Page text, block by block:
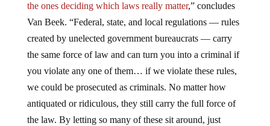
the ones deciding which laws really matter,” concludes
Van Beek. “Federal, state, and local regulations — rules
created by unelected government bureaucrats — carry
the same force of law and can turn you into a criminal if
you violate any one of them… if we violate these rules,
we could be prosecuted as criminals. No matter how
antiquated or ridiculous, they still carry the full force of
the law. By letting so many of these sit around, just